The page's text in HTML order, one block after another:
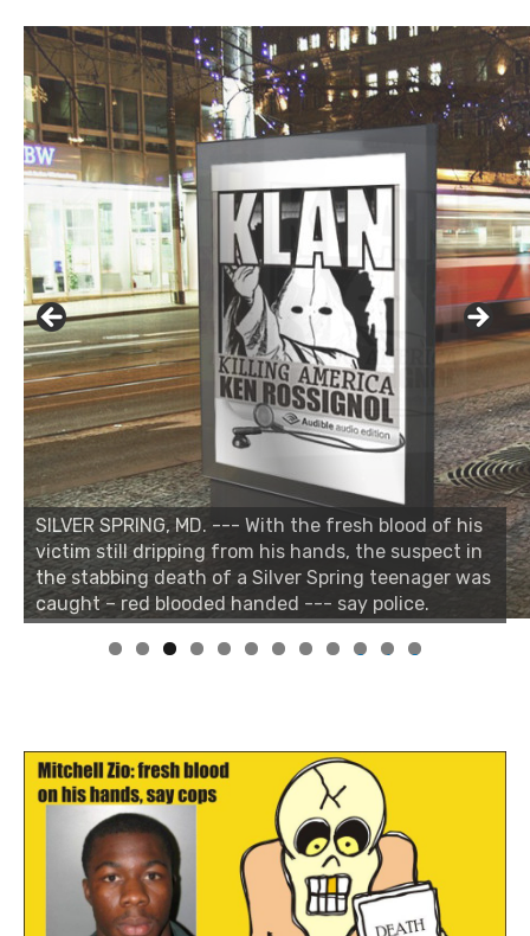
SILVER SPRING, MD. --- With the fresh blood of his
victim still dripping from his hands, the suspect in
the stabbing death of a Silver Spring teenager was
caught – red blooded handed --- say police.
0 1 2